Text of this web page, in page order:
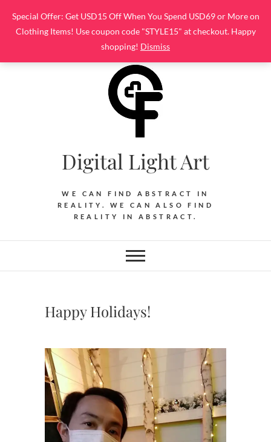
Special Offer: Get USD15 Off When You Spend USD69 or More on
Clothing Items! Use coupon code "STYLE15" at checkout. Happy
shopping! Dismiss
content
Digital Light Art
WE CAN FIND ABSTRACT IN
REALITY. WE CAN ALSO FIND
REALITY IN ABSTRACT.
Happy Holidays!